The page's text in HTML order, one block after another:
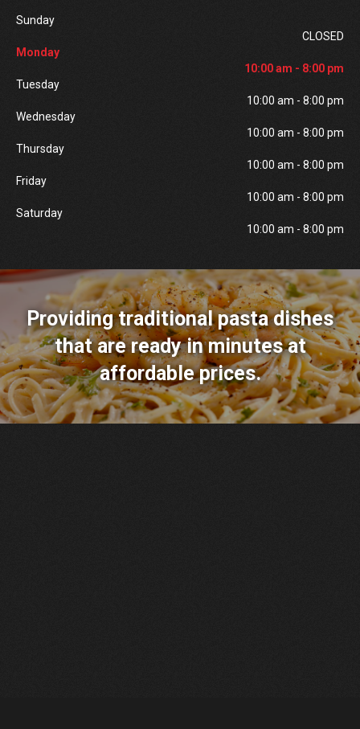
Sunday
CLOSED
Monday
10:00 am - 8:00 pm
Tuesday
10:00 am - 8:00 pm
Wednesday
10:00 am - 8:00 pm
Thursday
10:00 am - 8:00 pm
Friday
10:00 am - 8:00 pm
Saturday
10:00 am - 8:00 pm
Providing traditional pasta dishes
that are ready in minutes at
affordable prices.